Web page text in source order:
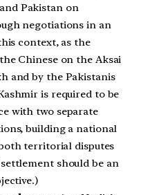
Pakistan on
negotiations in an
context, as the
Chinese on the Aksai
and by the Pakistanis
is required to be
with two separate
building a national
territorial disputes
should be an